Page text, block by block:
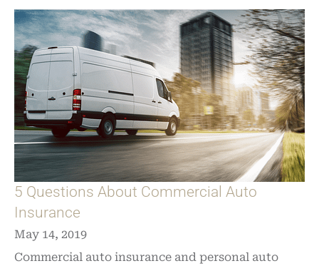
5 Questions About Commercial Auto
Insurance
May 14, 2019
Commercial auto insurance and personal auto